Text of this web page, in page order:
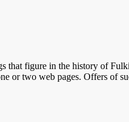
that figure in the history of
or two web pages. Offers